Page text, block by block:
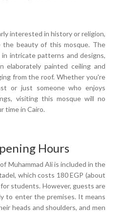
interested in history or religion,
the beauty of this mosque. The
intricate patterns and designs,
elaborately painted ceiling and
from the roof. Whether you're
or just someone who enjoys
visiting this mosque will no
time in Cairo.
Hours
Muhammad Ali is included in the
which costs 180 EGP (about
students. However, guests are
to enter the premises. It means
heads and shoulders, and men